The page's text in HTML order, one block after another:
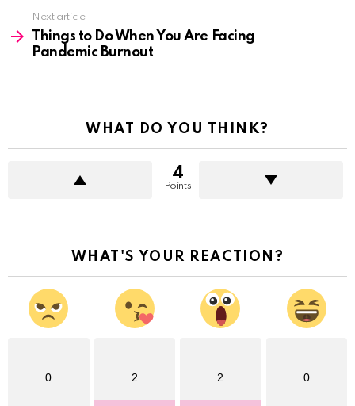
Next article
Things to Do When You Are Facing
Pandemic Burnout
WHAT DO YOU THINK?
4
Points
WHAT'S YOUR REACTION?
0 2 2 0